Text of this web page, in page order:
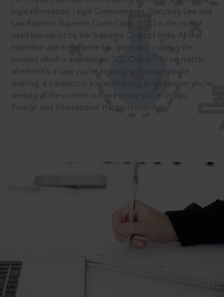
legal information: Legal Commentaries, Statutory Law and
Law Reports. Supreme Court Cases (SCC) is the most
cited law report by the Supreme Court of India. All that
expertise and experience has gone into curating the
content which is available on SCC Online.
So no matter
whether it’s a case you’re arguing, an opinion you’re
drafting, a transaction you’re finalising or an opinion you’re
seeking all the content is there in one place: Indian,
Foreign and International. Happy researching!